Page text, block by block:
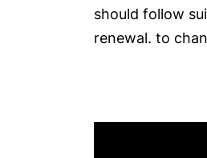
should follow
renewal. to